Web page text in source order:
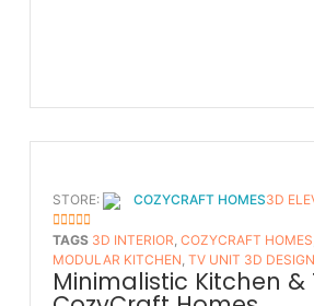
STORE: COZYCRAFT HOMES
5OUT OF 5
3D
TAGS 3D INTERIOR, COZYCRAFT HOMES
MODULAR KITCHEN, TV UNIT 3D DESIGN
Minimalistic Kitchen &